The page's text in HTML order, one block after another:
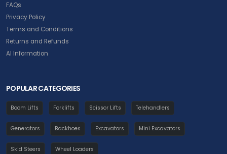
FAQs
Privacy Policy
Terms and Conditions
Returns and Refunds
AI Information
POPULAR CATEGORIES
Boom Lifts Forklifts Scissor Lifts Telehandlers
Generators Backhoes Excavators Mini Excavators
Skid Steers Wheel Loaders